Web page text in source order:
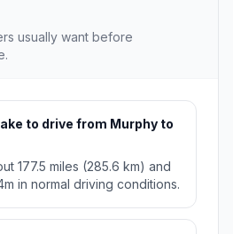
usually want before
to drive from Murphy to
177.5 miles (285.6 km) and
in normal driving conditions.